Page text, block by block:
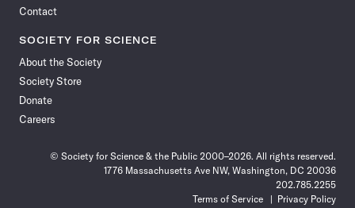
Contact
SOCIETY FOR SCIENCE
About the Society
Society Store
Donate
Careers
© Society for Science & the Public 2000–2026. All rights reserved.
1776 Massachusetts Ave NW, Washington, DC 20036
202.785.2255
Terms of Service
Privacy Policy